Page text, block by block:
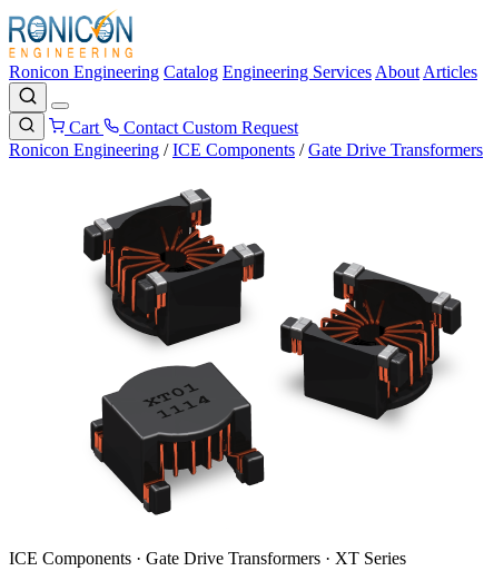
Ronicon Engineering Catalog Engineering Services About Articles
Cart Contact Custom Request
Ronicon Engineering / ICE Components / Gate Drive Transformers
ICE Components · Gate Drive Transformers · XT Series